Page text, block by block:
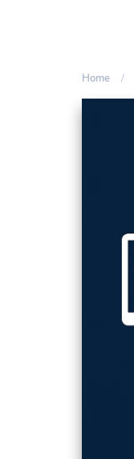
Home